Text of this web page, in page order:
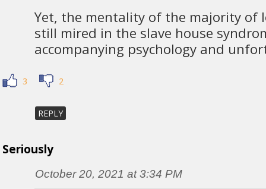
Yet, the mentality of the majority of
still mired in the slave house
accompanying psychology and
3 2
REPLY
Seriously
October 20, 2021 at 3:34 PM